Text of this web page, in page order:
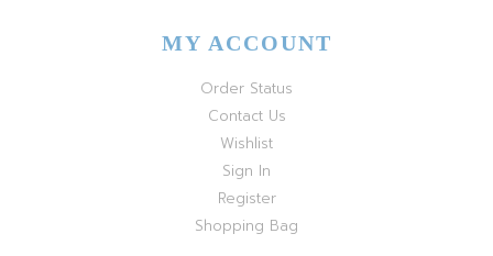
MY ACCOUNT
Order Status
Contact Us
Wishlist
Sign In
Register
Shopping Bag